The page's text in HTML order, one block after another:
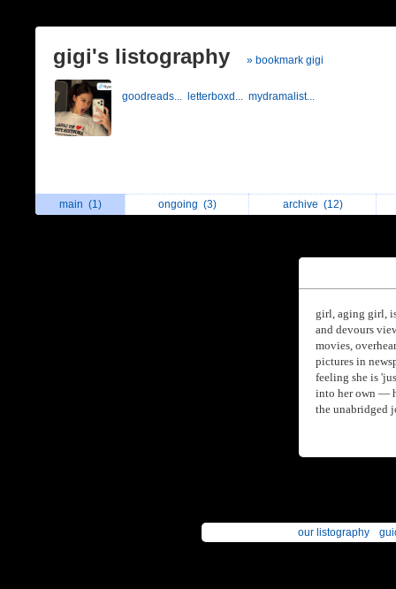
gigi's listography » bookmark gigi
goodreads... letterboxd... mydramalist...
main (1) ongoing (3) archive (12)
girl, aging girl,
and devours
movies,
pictures in
feeling she is
into her own —
the unabridged
our listography